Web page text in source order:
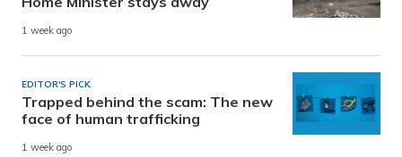
1 week ago
EDITOR'S PICK
Trapped behind the scam: The new
face of human trafficking
1 week ago